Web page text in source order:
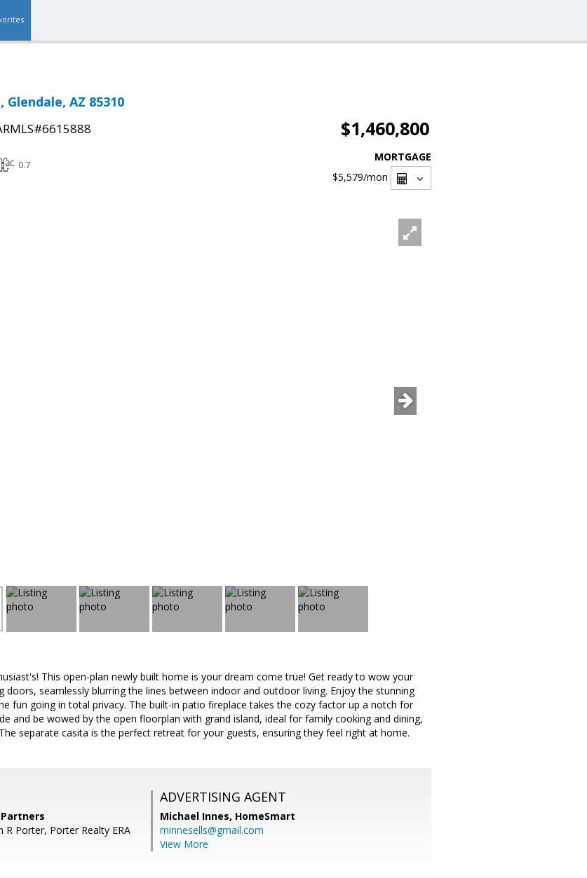
Glendale, AZ 85310
$1,460,800
0.7
MORTGAGE
$5,579/mon
This open-plan newly built home is your dream come true! Get ready to wow your
doors, seamlessly blurring the lines between indoor and outdoor living. Enjoy the stunning
fun going in total privacy. The built-in patio fireplace takes the cozy factor up a notch for
and be wowed by the open floorplan with grand island, ideal for family cooking and dining,
separate casita is the perfect retreat for your guests, ensuring they feel right at home.
R Porter, Porter Realty ERA
ADVERTISING AGENT
Michael Innes, HomeSmart
minnesells@gmail.com
View More